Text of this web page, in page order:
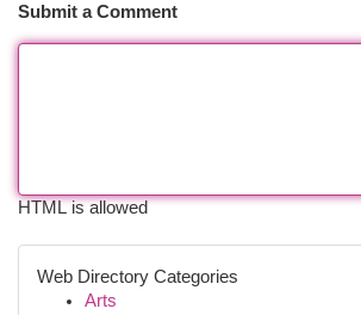
Submit a Comment
HTML is allowed
Web Directory Categories
Arts